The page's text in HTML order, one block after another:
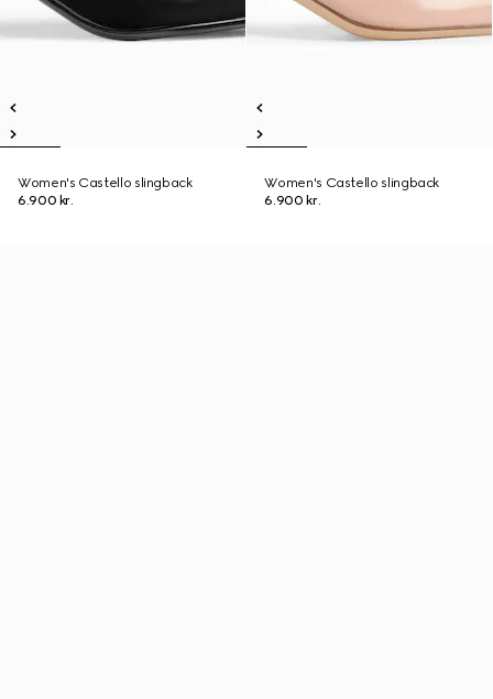
Women's Castello slingback
6.900 kr.
Women's Castello slingback
6.900 kr.